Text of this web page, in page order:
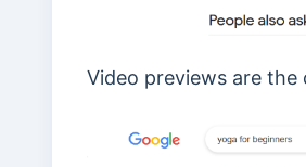
Video previews are